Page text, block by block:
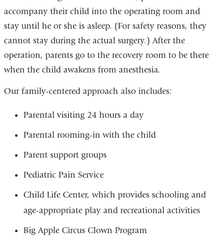
accompany their child into the operating room and
stay until he or she is asleep. (For safety reasons, they
cannot stay during the actual surgery.) After the
operation, parents go to the recovery room to be there
when the child awakens from anesthesia.
Our family-centered approach also includes:
Parental visiting 24 hours a day
Parental rooming-in with the child
Parent support groups
Pediatric Pain Service
Child Life Center, which provides schooling and
age-appropriate play and recreational activities
Big Apple Circus Clown Program